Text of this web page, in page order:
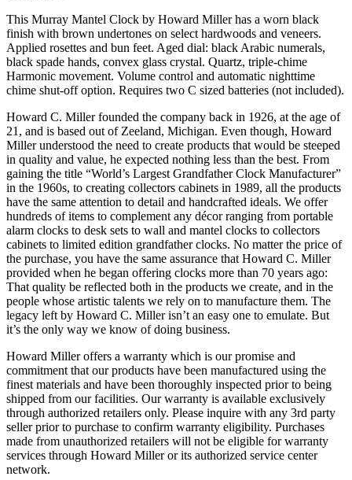
This Murray Mantel Clock by Howard Miller has a worn black
finish with brown undertones on select hardwoods and veneers.
Applied rosettes and bun feet. Aged dial: black Arabic numerals,
black spade hands, convex glass crystal. Quartz, triple-chime
Harmonic movement. Volume control and automatic nighttime
chime shut-off option. Requires two C sized batteries (not included).
Howard C. Miller founded the company back in 1926, at the age of
21, and is based out of Zeeland, Michigan. Even though, Howard
Miller understood the need to create products that would be steeped
in quality and value, he expected nothing less than the best. From
gaining the title “World’s Largest Grandfather Clock Manufacturer”
in the 1960s, to creating collectors cabinets in 1989, all the products
have the same attention to detail and handcrafted ideals. We offer
hundreds of items to complement any décor ranging from portable
alarm clocks to desk sets to wall and mantel clocks to collectors
cabinets to limited edition grandfather clocks. No matter the price of
the purchase, you have the same assurance that Howard C. Miller
provided when he began offering clocks more than 70 years ago:
That quality be reflected both in the products we create, and in the
people whose artistic talents we rely on to manufacture them. The
legacy left by Howard C. Miller isn’t an easy one to emulate. But
it’s the only way we know of doing business.
Howard Miller offers a warranty which is our promise and
commitment that our products have been manufactured using the
finest materials and have been thoroughly inspected prior to being
shipped from our facilities. Our warranty is available exclusively
through authorized retailers only. Please inquire with any 3rd party
seller prior to purchase to confirm warranty eligibility. Purchases
made from unauthorized retailers will not be eligible for warranty
services through Howard Miller or its authorized service center
network.